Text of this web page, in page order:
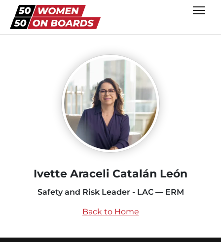
Ivette Araceli Catalán León
Safety and Risk Leader - LAC — ERM
Back to Home